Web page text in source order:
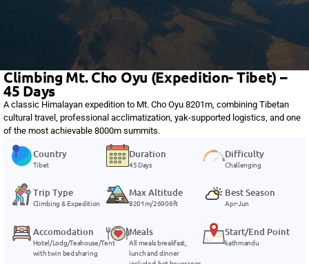
Climbing Mt. Cho Oyu (Expedition- Tibet) –
45 Days
A classic Himalayan expedition to Mt. Cho Oyu 8201m, combining Tibetan
cultural travel, professional acclimatization, yak-supported logistics, and one
of the most achievable 8000m summits.
Country
Tibet
Duration
45 Days
Difficulty
Challenging
Trip Type
Climbing & Expedition
Max Altitude
8201m/26906ft
Best Season
Apr-Jun
Accomodation
Hotel/Lodg/Teahouse/Tent
with twin bed sharing
Meals
All meals breakfast,
lunch and dinner
Start/End Point
kathmandu